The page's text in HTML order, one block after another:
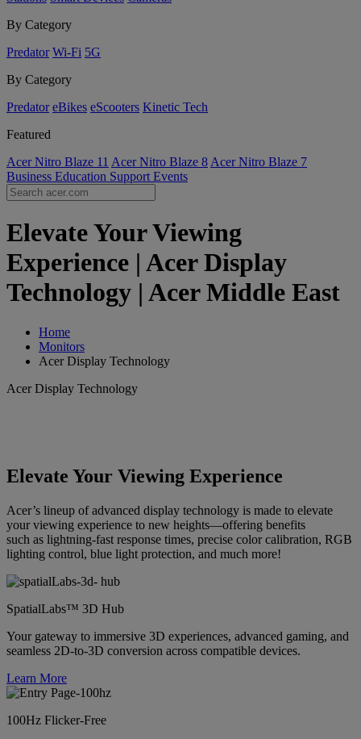
By Category
Predator Wi-Fi 5G
By Category
Predator eBikes eScooters Kinetic Tech
Featured
Acer Nitro Blaze 11 Acer Nitro Blaze 8 Acer Nitro Blaze 7
Business Education Support Events
Elevate Your Viewing
Experience | Acer Display
Technology | Acer Middle East
Home
Monitors
Acer Display Technology
Acer Display Technology
Elevate Your Viewing Experience
Acer’s lineup of advanced display technology is made to elevate
your viewing experience to new heights—offering benefits
such as lightning-fast response times, precise color calibration, RGB
lighting control, blue light protection, and much more!
SpatialLabs™ 3D Hub
Your gateway to immersive 3D experiences, advanced gaming, and
seamless 2D-to-3D conversion across compatible devices.
Learn More
100Hz Flicker-Free